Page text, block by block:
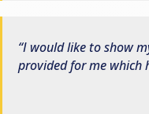
I would like to show
provided for me which